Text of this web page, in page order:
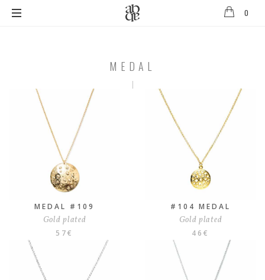
D'Anthenay
0
MEDAL
MEDAL #109
Gold plated
57€
#104 MEDAL
Gold plated
46 €